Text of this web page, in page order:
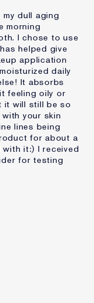
dull aging
morning
I chose to use
helped give
application
daily
It absorbs
feeling oily or
it will still be so
your skin
lines being
for about a
with it:) I received
for testing
List loyalty member